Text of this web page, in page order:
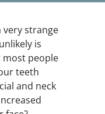
very strange
is
most people
teeth
and neck